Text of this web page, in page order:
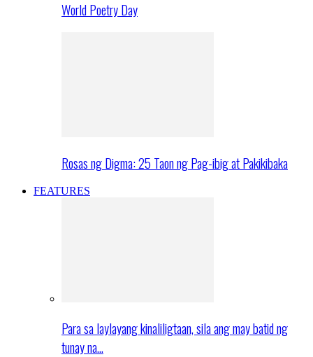
World Poetry Day
Rosas ng Digma: 25 Taon ng Pag-ibig at Pakikibaka
FEATURES
Para sa laylayang kinaliligtaan, sila ang may batid ng
tunay na…